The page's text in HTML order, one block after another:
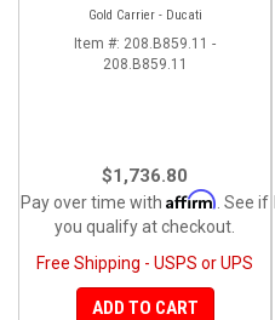
Gold Carrier - Ducati
Item #: 208.B859.11 -
208.B859.11
$1,736.80
Pay over time with Affirm . See if
you qualify at checkout.
Free Shipping - USPS or UPS
ADD TO CART